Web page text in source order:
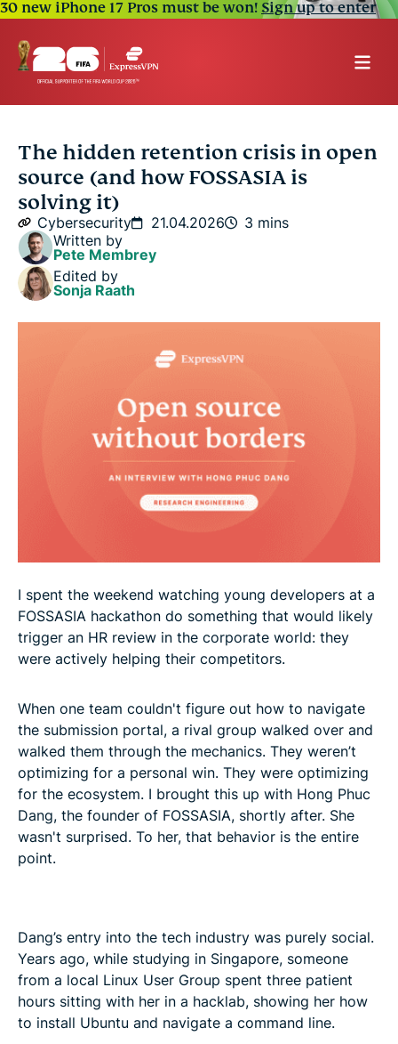
30 new iPhone 17 Pros must be won!Sign up to enter
The hidden retention crisis in open
source (and how FOSSASIA is
solving it)
Cybersecurity 21.04.2026
3 mins
Written by
Pete Membrey
Edited by
Sonja Raath
I spent the weekend watching young developers at a
FOSSASIA hackathon do something that would likely
trigger an HR review in the corporate world: they
were actively helping their competitors.
When one team couldn't figure out how to navigate
the submission portal, a rival group walked over and
walked them through the mechanics. They weren’t
optimizing for a personal win. They were optimizing
for the ecosystem. I brought this up with Hong Phuc
Dang, the founder of FOSSASIA, shortly after. She
wasn't surprised. To her, that behavior is the entire
point.
Dang’s entry into the tech industry was purely social.
Years ago, while studying in Singapore, someone
from a local Linux User Group spent three patient
hours sitting with her in a hacklab, showing her how
to install Ubuntu and navigate a command line.